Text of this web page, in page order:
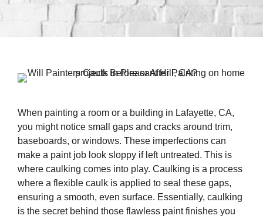
When painting a room or a building in Lafayette, CA,
you might notice small gaps and cracks around trim,
baseboards, or windows. These imperfections can
make a paint job look sloppy if left untreated. This is
where caulking comes into play. Caulking is a process
where a flexible caulk is applied to seal these gaps,
ensuring a smooth, even surface. Essentially, caulking
is the secret behind those flawless paint finishes you